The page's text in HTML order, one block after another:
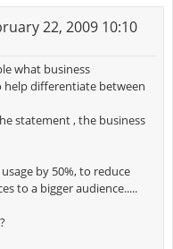
22, 2009 10:10
what business
help differentiate between
statement , the business
by 50%, to reduce
to a bigger audience.....